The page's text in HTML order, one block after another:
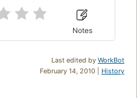
Notes
Last edited by WorkBot
February 14, 2010 | History